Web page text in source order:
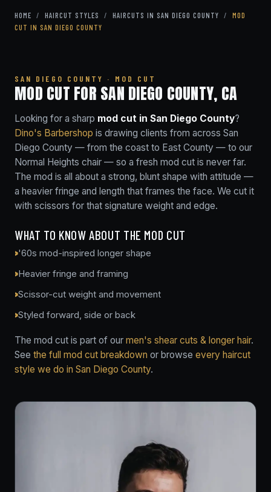
HOME / HAIRCUT STYLES / HAIRCUTS IN SAN DIEGO COUNTY /
MOD
CUT IN SAN DIEGO COUNTY
SAN DIEGO COUNTY · MOD CUT
MOD CUT FOR SAN DIEGO COUNTY, CA
Looking for a sharp mod cut in San Diego County?
Dino's Barbershop is drawing clients from across San
Diego County — from the coast to East County — to our
Normal Heights chair — so a fresh mod cut is never far.
The mod is all about a strong, blunt shape with attitude —
a heavier fringe and length that frames the face. We cut it
with scissors for that signature weight and edge.
WHAT TO KNOW ABOUT THE MOD CUT
'60s mod-inspired longer shape
Heavier fringe and framing
Scissor-cut weight and movement
Styled forward, side or back
The mod cut is part of our men's shear cuts & longer hair.
See the full mod cut breakdown or browse every haircut
style we do in San Diego County.